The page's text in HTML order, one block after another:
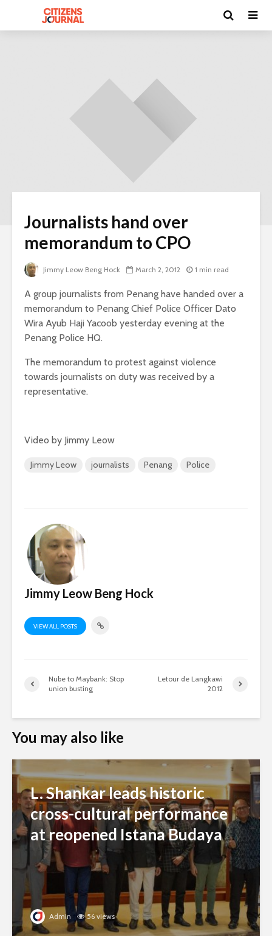
Journalists hand over
memorandum to CPO
Jimmy Leow Beng Hock March 2, 2012 1 min read
A group journalists from Penang have handed over a
memorandum to Penang Chief Police Officer Dato
Wira Ayub Haji Yacoob yesterday evening at the
Penang Police HQ.
The memorandum to protest against violence
towards journalists on duty was received by a
representative.
Video by Jimmy Leow
Jimmy Leow journalists Penang Police
Jimmy Leow Beng Hock
VIEW ALL POSTS
Nube to Maybank: Stop
union busting
Letour de Langkawi
2012
You may also like
L. Shankar leads historic
cross-cultural performance
at reopened Istana Budaya
Admin 56 views